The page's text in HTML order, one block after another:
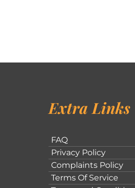
Extra Links
FAQ
Privacy Policy
Complaints Policy
Terms Of Service